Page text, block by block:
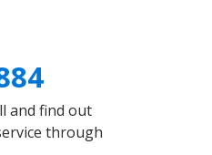
and find out
through